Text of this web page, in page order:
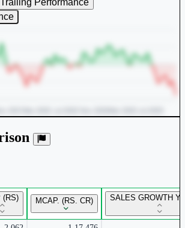
Trailing Performance
Returns Tracker
access rolling return charts and detailed
performance insights.
(RS) MCAP. (RS. CR) SALES GROWTH